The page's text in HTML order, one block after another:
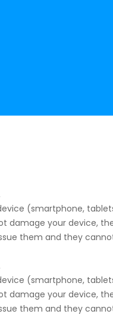
(smartphone,
your device,
them and they
(smartphone,
your device,
them and they